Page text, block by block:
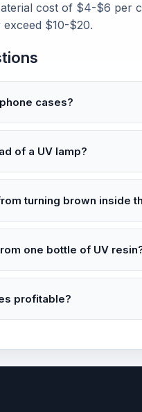
cost of $4-$6 per
$10-$20.
cases?
of a UV lamp?
turning brown inside
one bottle of UV
profitable?